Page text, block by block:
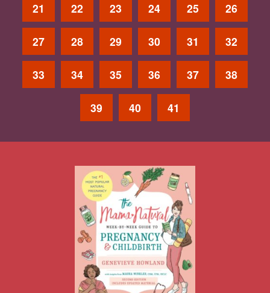
21 22 23 24 25 26
27 28 29 30 31 32
33 34 35 36 37 38
39 40 41